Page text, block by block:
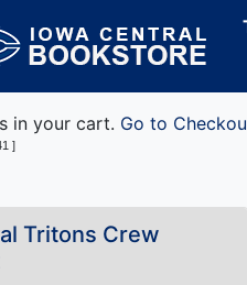
in your cart. Go to
]
Tritons Crew